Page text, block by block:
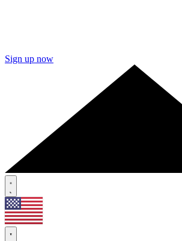
Sign up now